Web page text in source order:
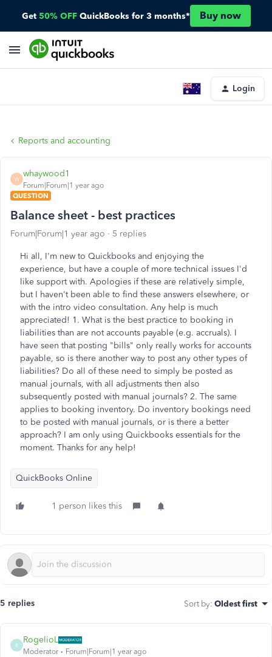
Get 50% OFF QuickBooks for 3 months* Buy now
Login
Reports and accounting
W
whaywood1
Forum|Forum|1 year ago
QUESTION
Balance sheet - best practices
Forum|Forum|1 year ago 5 replies
Hi all, I'm new to Quickbooks and enjoying the
experience, but have a couple of more technical issues I'd
like support with. Apologies if these are relatively simple,
but I haven't been able to find these answers elsewhere, or
with the intro video consultation. Any help is much
appreciated! 1. What is the best practice to booking in
liabilities than are not accounts payable (e.g. accruals). I
have seen that posting "bills" only really works for accounts
payable, so is there another way to post any other types of
liabilities? Do all of these need to simply be posted as
manual journals, with all adjustments then also
subsequently posted with manual journals? 2. The same
applies to booking inventory. Do inventory bookings need
to be posted with manual journals, or is there a better
approach? I am only using Quickbooks essentials for the
moment. Thanks for any help!
QuickBooks Online
1 person likes this
5 replies Sort by: Oldest first
R
RogelioL
Moderator Forum|Forum|1 year ago